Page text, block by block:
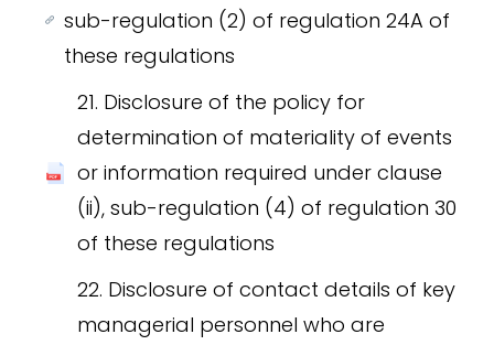
sub-regulation (2) of regulation 24A of
these regulations
21. Disclosure of the policy for
determination of materiality of events
or information required under clause
(ii), sub-regulation (4) of regulation 30
of these regulations
22. Disclosure of contact details of key
managerial personnel who are